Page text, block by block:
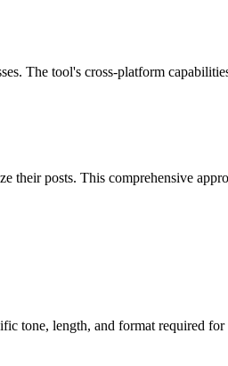
The tool's cross-platform
their posts. This comprehensive
tone, length, and format required